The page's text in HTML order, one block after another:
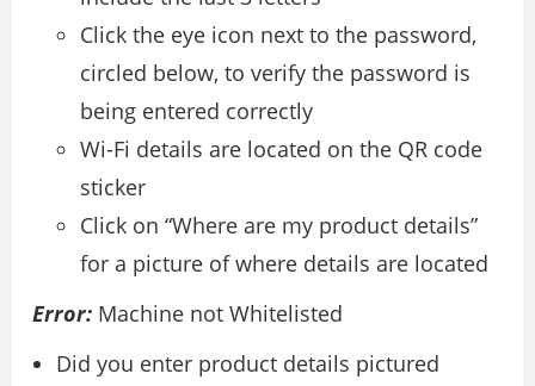
Click the eye icon next to the password,
circled below, to verify the password is
being entered correctly
Wi-Fi details are located on the QR code
sticker
Click on “Where are my product details”
for a picture of where details are located
Error: Machine not Whitelisted
Did you enter product details pictured